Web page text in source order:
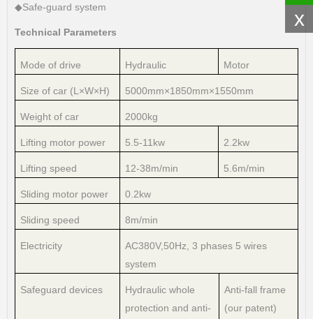
x
◆Safe-guard system
Technical Parameters
Mode of drive Hydraulic Motor
Size of car (L×W×H) 5000mm×1850mm×1550mm
Weight of car 2000kg
Lifting motor power 5.5-11kw 2.2kw
Lifting speed 12-38m/min 5.6m/min
Sliding motor power 0.2kw
Sliding speed 8m/min
Electricity
AC380V,50Hz, 3 phases 5 wires
system
Safeguard devices
Hydraulic whole
protection and anti-
Anti-fall frame
(our patent)